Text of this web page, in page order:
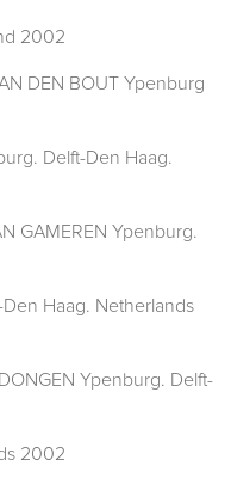
2002
DEN BOUT Ypenburg
Delft-Den Haag.
GAMEREN Ypenburg.
Den Haag. Netherlands
Ypenburg. Delft-
2002